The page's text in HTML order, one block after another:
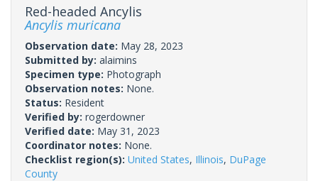
Red-headed Ancylis
Ancylis muricana
Observation date: May 28, 2023
Submitted by: alaimins
Specimen type: Photograph
Observation notes: None.
Status: Resident
Verified by: rogerdowner
Verified date: May 31, 2023
Coordinator notes: None.
Checklist region(s): United States, Illinois, DuPage
County